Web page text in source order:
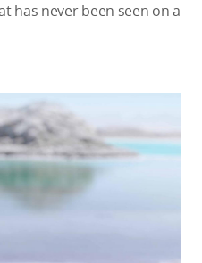
has never been seen on a